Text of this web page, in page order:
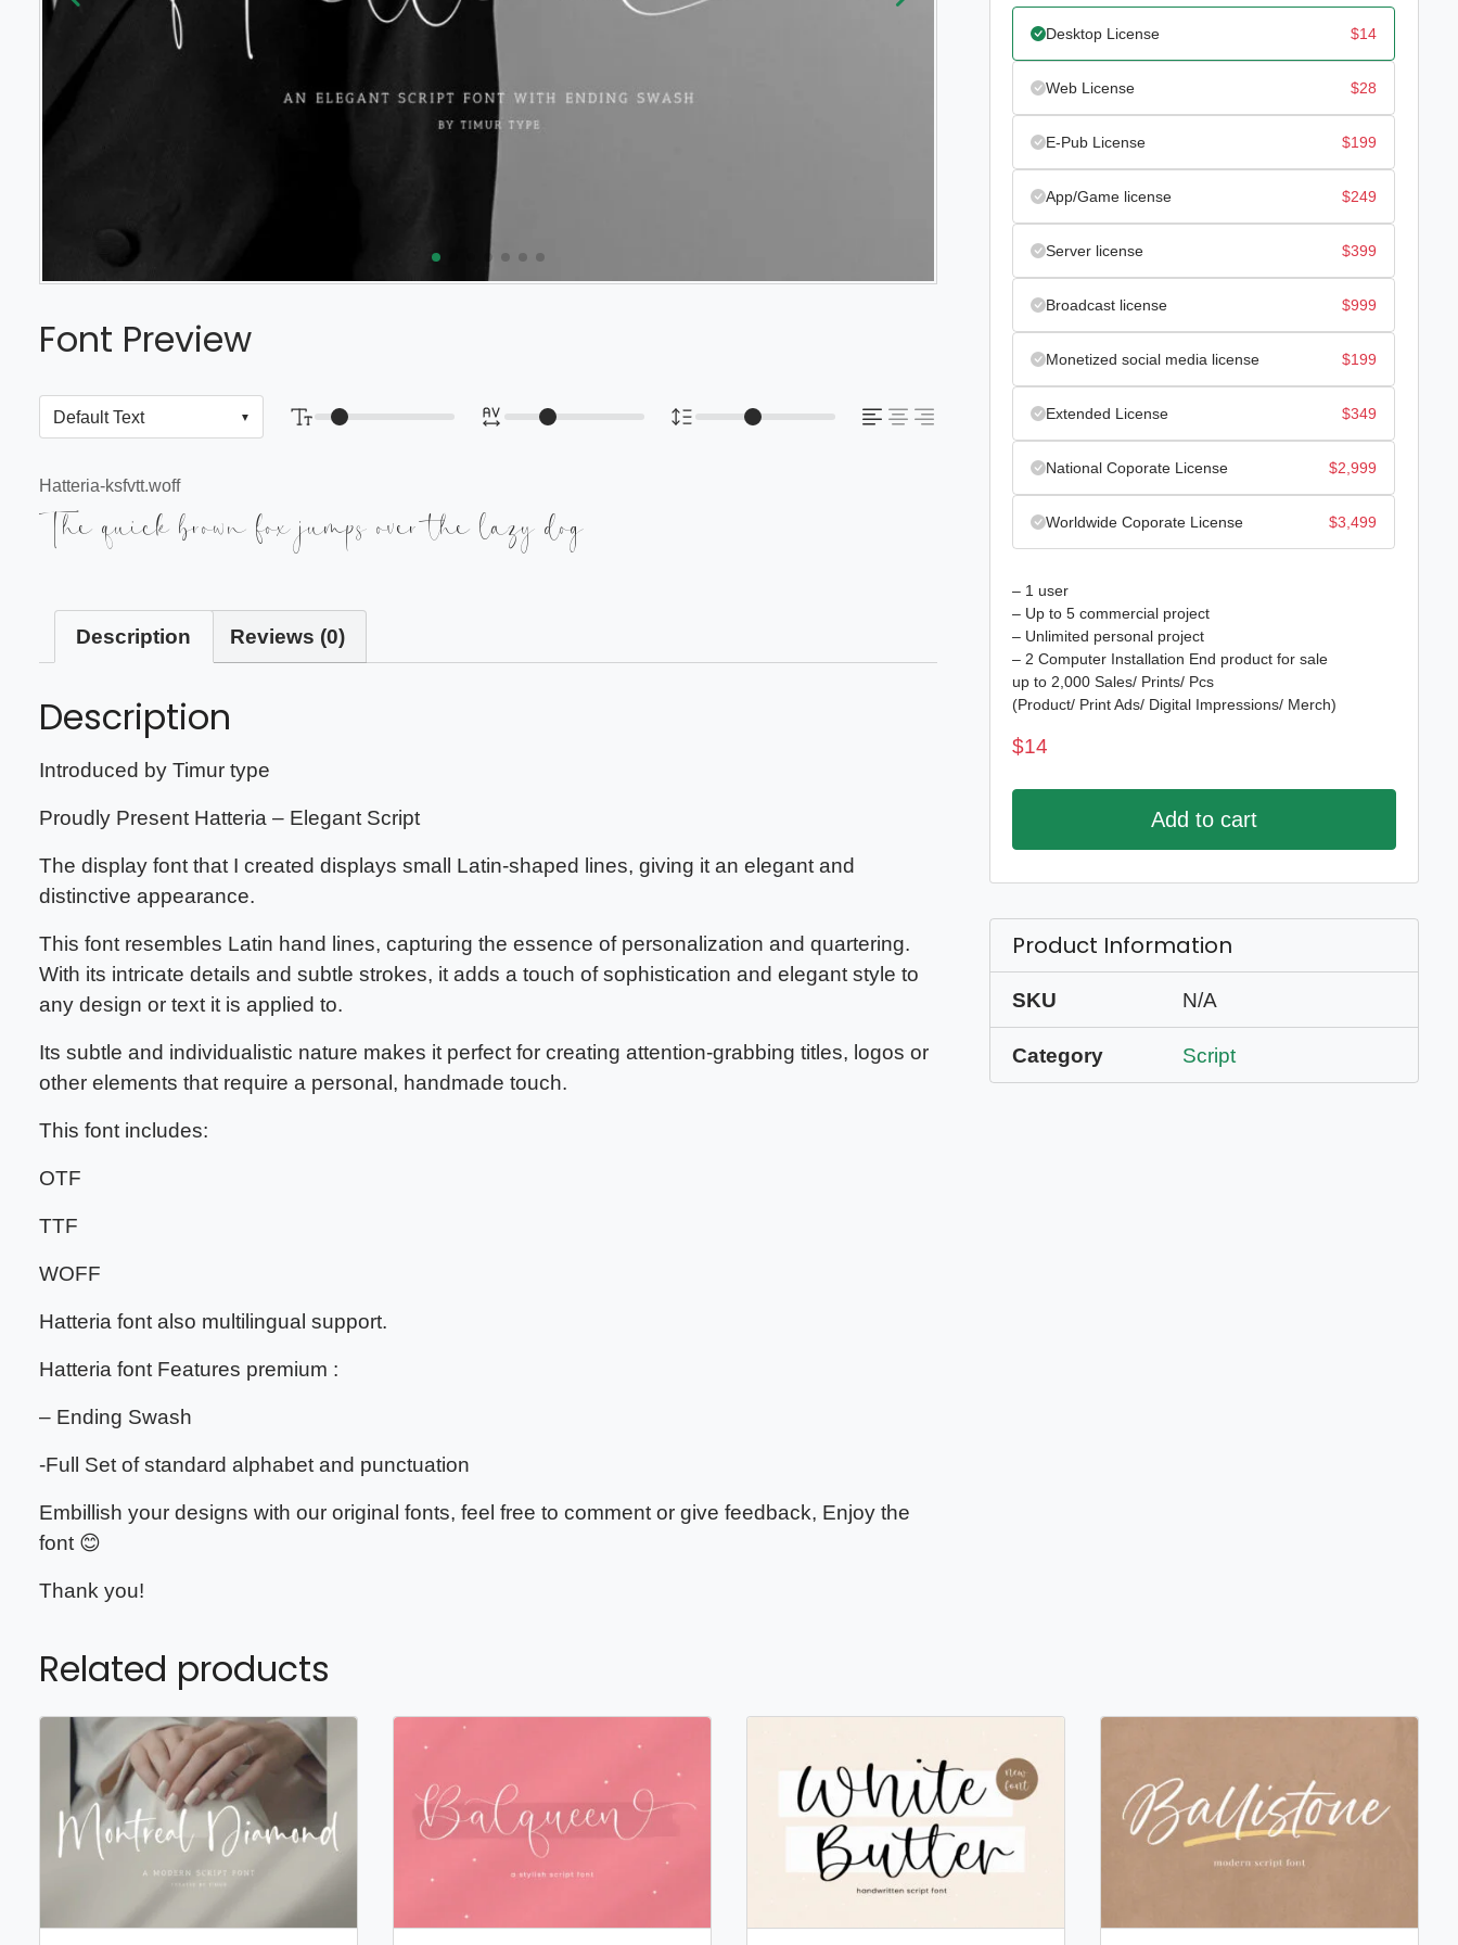
Font Preview
Hatteria-ksfvtt.woff
The quick brown fox jumps over the lazy dog
Description Reviews (0)
Description
Introduced by Timur type
Proudly Present Hatteria – Elegant Script
The display font that I created displays small Latin-shaped lines, giving it an elegant and
distinctive appearance.
This font resembles Latin hand lines, capturing the essence of personalization and quartering.
With its intricate details and subtle strokes, it adds a touch of sophistication and elegant style to
any design or text it is applied to.
Its subtle and individualistic nature makes it perfect for creating attention-grabbing titles, logos or
other elements that require a personal, handmade touch.
This font includes:
OTF
TTF
WOFF
Hatteria font also multilingual support.
Hatteria font Features premium :
– Ending Swash
-Full Set of standard alphabet and punctuation
Embillish your designs with our original fonts, feel free to comment or give feedback, Enjoy the
font 😊
Thank you!
Desktop License $14
Web License $28
E-Pub License $199
App/Game license $249
Server license $399
Broadcast license $999
Monetized social media license $199
Extended License $349
National Coporate License $2,999
Worldwide Coporate License $3,499
– 1 user
– Up to 5 commercial project
– Unlimited personal project
– 2 Computer Installation End product for sale
up to 2,000 Sales/ Prints/ Pcs
(Product/ Print Ads/ Digital Impressions/ Merch)
$14
Add to cart
Product Information
SKU N/A
Category Script
Related products